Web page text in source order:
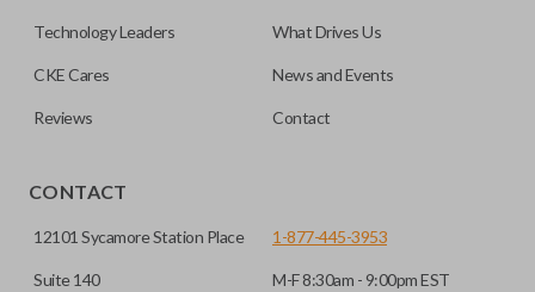
Technology Leaders What Drives Us
CKE Cares News and Events
Reviews Contact
CONTACT
12101 Sycamore Station Place
Suite 140
1-877-445-3953
M-F 8:30am - 9:00pm EST